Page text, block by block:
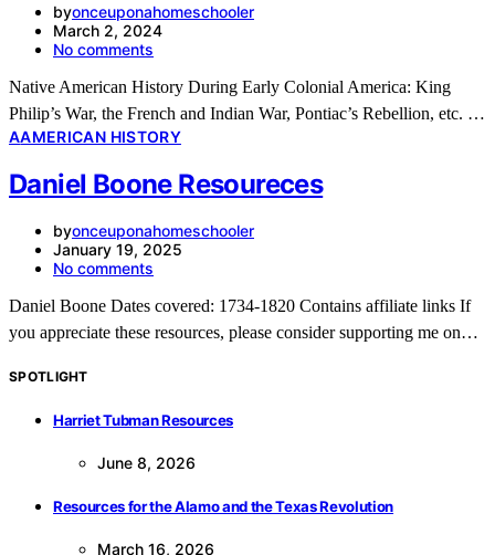
byonceuponahomeschooler
March 2, 2024
No comments
Native American History During Early Colonial America: King
Philip’s War, the French and Indian War, Pontiac’s Rebellion, etc. …
AAMERICAN HISTORY
Daniel Boone Resoureces
byonceuponahomeschooler
January 19, 2025
No comments
Daniel Boone Dates covered: 1734-1820 Contains affiliate links If
you appreciate these resources, please consider supporting me on…
SPOTLIGHT
Harriet Tubman Resources
June 8, 2026
Resources for the Alamo and the Texas Revolution
March 16, 2026